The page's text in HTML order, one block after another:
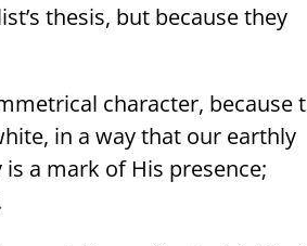
thesis, but because they
character, because
in a way that our earthly
a mark of His presence;